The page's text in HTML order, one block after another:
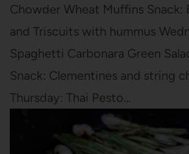
Chowder Wheat Muffins Snack:
and Triscuits with hummus
Spaghetti Carbonara Green
Snack: Clementines and string
Thursday: Thai Pesto…